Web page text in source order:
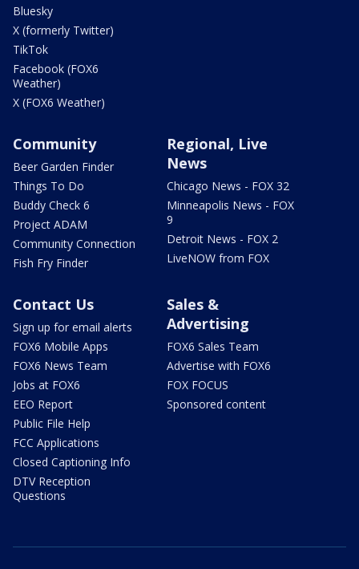
Bluesky
X (formerly Twitter)
TikTok
Facebook (FOX6
Weather)
X (FOX6 Weather)
Community
Beer Garden Finder
Things To Do
Buddy Check 6
Project ADAM
Community Connection
Fish Fry Finder
Regional, Live
News
Chicago News - FOX 32
Minneapolis News - FOX
9
Detroit News - FOX 2
LiveNOW from FOX
Contact Us
Sign up for email alerts
FOX6 Mobile Apps
FOX6 News Team
Jobs at FOX6
EEO Report
Public File Help
FCC Applications
Closed Captioning Info
DTV Reception
Questions
Sales &
Advertising
FOX6 Sales Team
Advertise with FOX6
FOX FOCUS
Sponsored content